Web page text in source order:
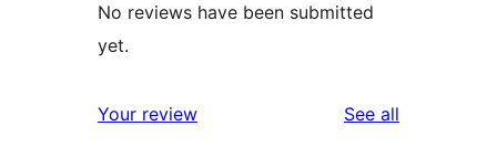
No reviews have been submitted
yet.
Your review See all